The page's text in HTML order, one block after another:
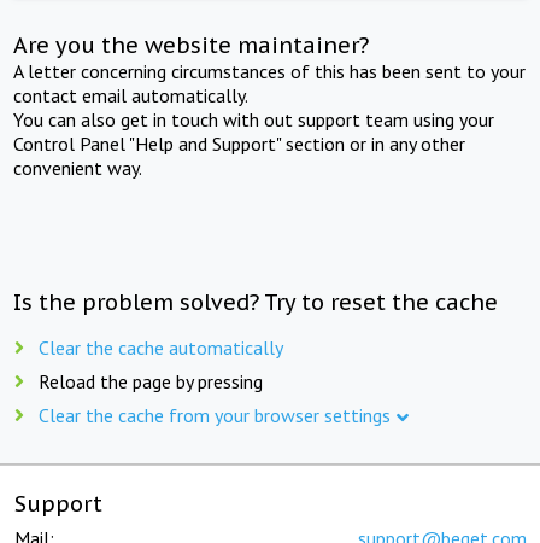
Are you the website maintainer?
A letter concerning circumstances of this has been sent to your
contact email automatically.
You can also get in touch with out support team using your
Control Panel "Help and Support" section or in any other
convenient way.
Is the problem solved? Try to reset the cache
Clear the cache automatically
Reload the page by pressing
Clear the cache from your browser settings
Support
Mail: support@beget.com